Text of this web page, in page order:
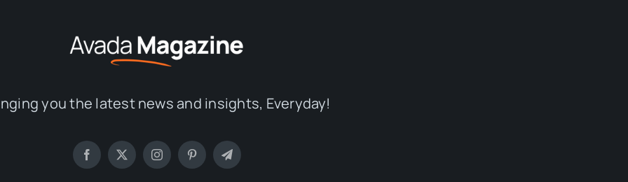
you the latest news and insights, Everyday!